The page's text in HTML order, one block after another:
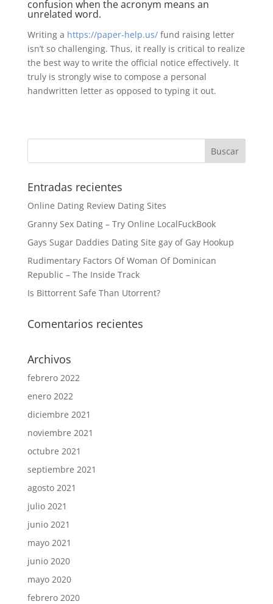
confusion when the acronym means an
unrelated word.
Writing a https://paper-help.us/fund raising letter
isn’t so challenging. Thus, it really is critical to realize
the best way to write the official notice effectively. It
truly is strongly wise to compose a personal
handwritten letter as opposed to typing it out.
Entradas recientes
Online Dating Review Dating Sites
Granny Sex Dating – Try Online LocalFuckBook
Gays Sugar Daddies Dating Site gay of Gay Hookup
Rudimentary Factors Of Woman Of Dominican
Republic – The Inside Track
Is Bittorrent Safe Than Utorrent?
Comentarios recientes
Archivos
febrero 2022
enero 2022
diciembre 2021
noviembre 2021
octubre 2021
septiembre 2021
agosto 2021
julio 2021
junio 2021
mayo 2021
junio 2020
mayo 2020
febrero 2020